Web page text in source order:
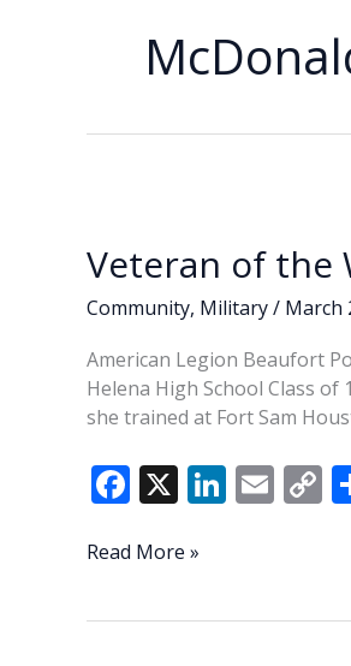
Veteran of the
Community, Military/ March
American Legion Beaufort
Helena High School Class of
she trained at Fort Sam
F
e
o
X Li
dI
E C
Li
Veteran
Read More »